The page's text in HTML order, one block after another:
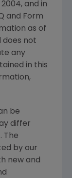
and in
and Form
as of
does not
any
in this
be
differ
The
by our
new and